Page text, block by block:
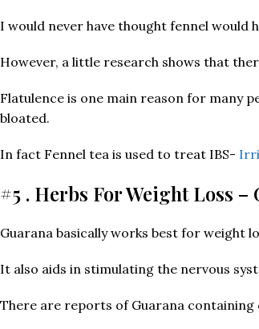
I would never have thought fennel would
However, a little research shows that
Flatulence is one main reason for many
bloated.
In fact Fennel tea is used to treat IBS-
#5 . Herbs For Weight Loss –
Guarana basically works best for weight
It also aids in stimulating the nervous
There are reports of Guarana containing